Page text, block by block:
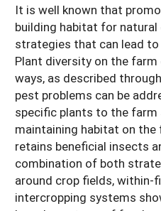
It is well known that
building habitat for natural
strategies that can lead
Plant diversity on the farm
ways, as described
pest problems can be
specific plants to the farm
maintaining habitat on
retains beneficial insects
combination of both
around crop fields, within-
intercropping systems